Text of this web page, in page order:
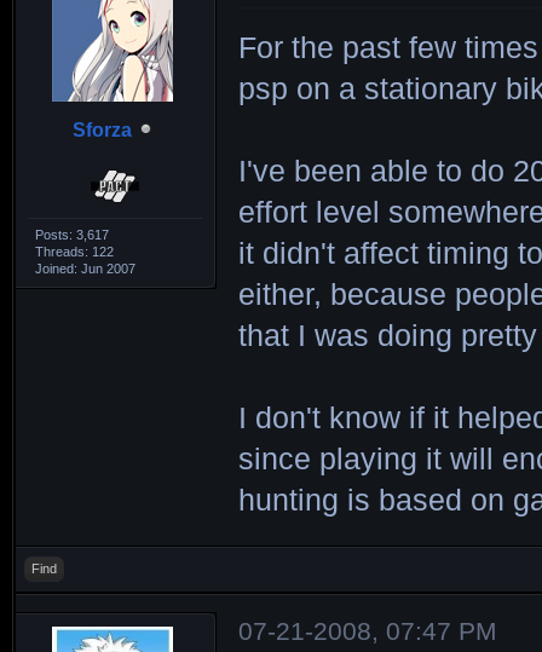
Sforza
Posts: 3,617
Threads: 122
Joined: Jun 2007
For the past few
psp on a stationary
I've been able to do
effort level
it didn't affect timing
either, because
that I was doing
I don't know if it
since playing it will
hunting is based on
Find
07-21-2008, 07:47 PM